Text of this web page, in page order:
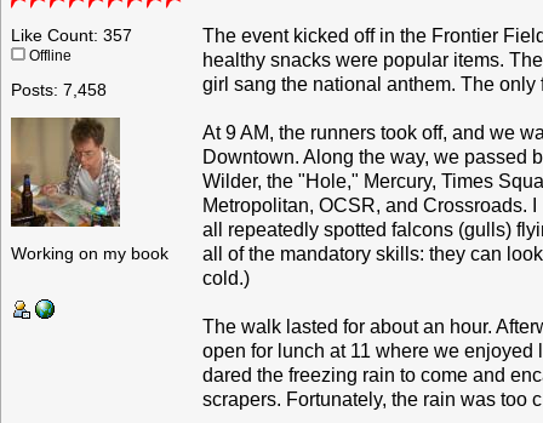
Like Count: 357
Offline
Posts: 7,458
Working on my book
The event kicked off in the Frontier
healthy snacks were popular items.
girl sang the national anthem. The
At 9 AM, the runners took off, and we
Downtown. Along the way, we passed
Wilder, the "Hole," Mercury, Times
Metropolitan, OCSR, and Crossroads.
all repeatedly spotted falcons (gulls)
all of the mandatory skills: they can
cold.)
The walk lasted for about an hour.
open for lunch at 11 where we
dared the freezing rain to come and
scrapers. Fortunately, the rain was too